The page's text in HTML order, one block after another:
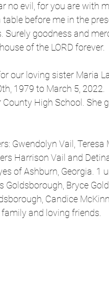
no evil, for you are with
before me in the
goodness and
of the LORD forever.
our loving sister Maria
1979 to March 5, 2022.
High School. She
Gwendolyn Vail, Teresa
Harrison Vail and
of Ashburn, Georgia. 1
Goldsborough, Bryce
Candice
and loving friends.